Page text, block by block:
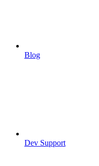
Blog
Dev Support